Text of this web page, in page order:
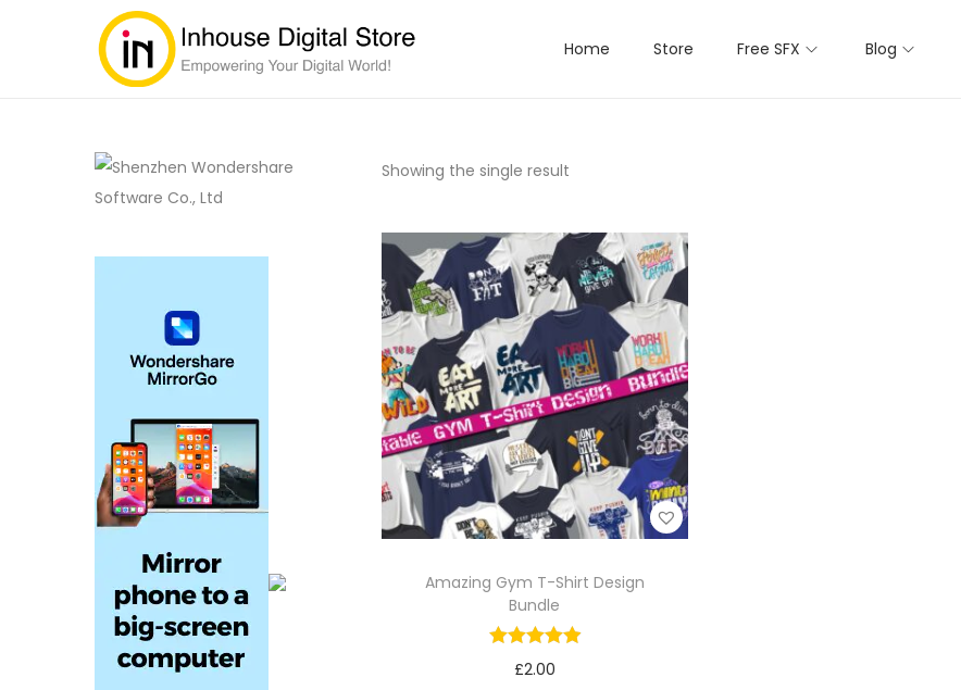
Home Store Free SFX Blog
Showing the single result
Amazing Gym T-Shirt Design
Bundle
£2.00